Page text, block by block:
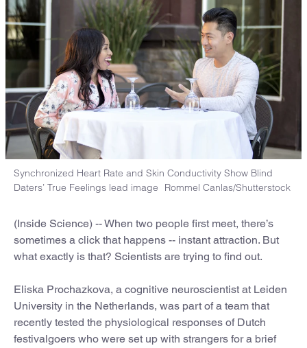
Synchronized Heart Rate and Skin Conductivity Show Blind
Daters’ True Feelings lead image
Rommel Canlas/Shutterstock
(Inside Science) -- When two people first meet, there’s
sometimes a click that happens -- instant attraction. But
what exactly is that? Scientists are trying to find out.
Eliska Prochazkova, a cognitive neuroscientist at Leiden
University in the Netherlands, was part of a team that
recently tested the physiological responses of Dutch
festivalgoers who were set up with strangers for a brief